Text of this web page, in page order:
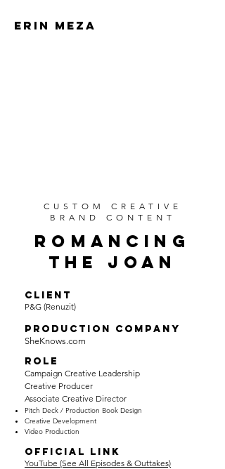
ERIN MEZA
ERIN MEZA
CUSTOM CREATIVE
BRAND CONTENT
ROMANCING
THE JOAN
CLIENT
P&G (Renuzit)
PRODUCTION COMPANY
SheKnows.com
ROLE
Campaign Creative Leadership
Creative Producer
Associate Creative Director
Pitch Deck / Production Book Design
Creative Development
Video Production
OFFICIAL LINK
YouTube (See All Episodes & Outtakes)